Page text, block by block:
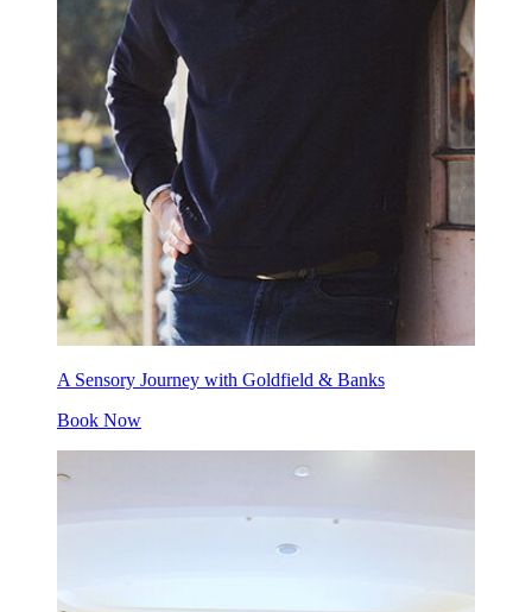
A Sensory Journey with Goldfield & Banks
Book Now